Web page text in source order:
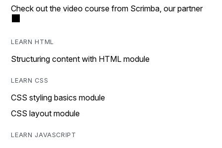
Check out the video course from Scrimba, our partner
LEARN HTML
Structuring content with HTML module
LEARN CSS
CSS styling basics module
CSS layout module
LEARN JAVASCRIPT